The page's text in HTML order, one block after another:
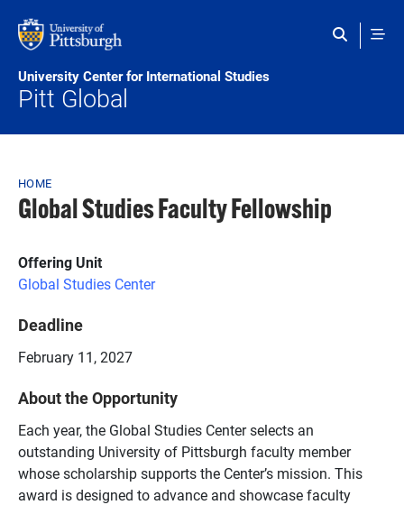
University Center for International Studies
Pitt Global
Breadcrumb
HOME
Global Studies Faculty Fellowship
Offering Unit
Global Studies Center
Deadline
February 11, 2027
About the Opportunity
Each year, the Global Studies Center selects an
outstanding University of Pittsburgh faculty member
whose scholarship supports the Center’s mission. This
award is designed to advance and showcase faculty